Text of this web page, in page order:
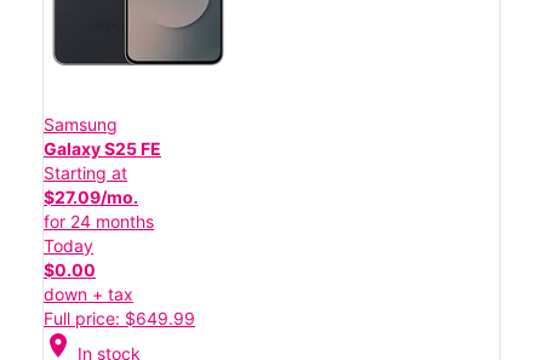
Samsung
Galaxy S25 FE
Starting at
$27.09/mo.
for 24 months
Today
$0.00
down + tax
Full price: $649.99
location_on In stock